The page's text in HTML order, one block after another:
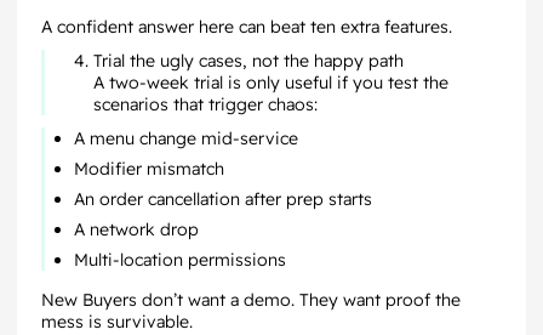
A confident answer here can beat ten extra features.
Trial the ugly cases, not the happy path
A two-week trial is only useful if you test the
scenarios that trigger chaos:
A menu change mid-service
Modifier mismatch
An order cancellation after prep starts
A network drop
Multi-location permissions
New Buyers don’t want a demo. They want proof the
mess is survivable.